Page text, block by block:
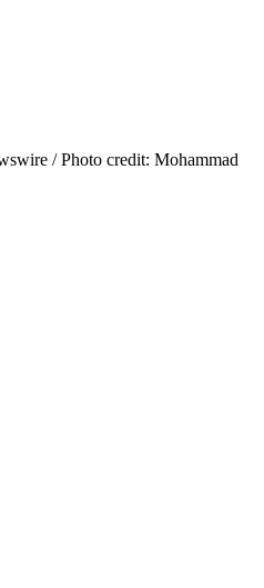
/ Photo credit: Mohammad